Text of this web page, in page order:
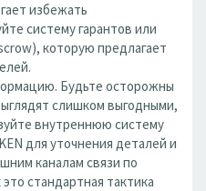
избежать
систему гарантов или
которую предлагает
Будьте осторожны
слишком выгодными,
внутреннюю систему
для уточнения деталей и
каналам связи по
стандартная тактика